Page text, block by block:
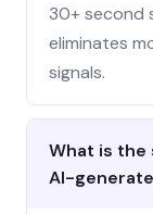
30+ second
eliminates
signals.
What is the
AI-